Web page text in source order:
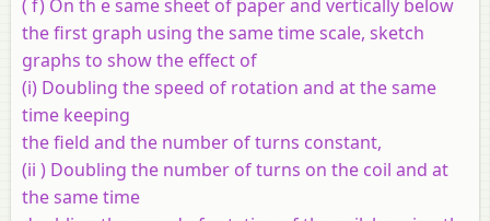
( f) On th e same sheet of paper and vertically below
the first graph using the same time scale, sketch
graphs to show the effect of
(i) Doubling the speed of rotation and at the same
time keeping
the field and the number of turns constant,
(ii ) Doubling the number of turns on the coil and at
the same time